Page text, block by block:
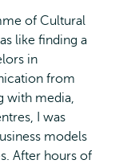
of Cultural
like finding a
in
from
with media,
I was
models
After hours of